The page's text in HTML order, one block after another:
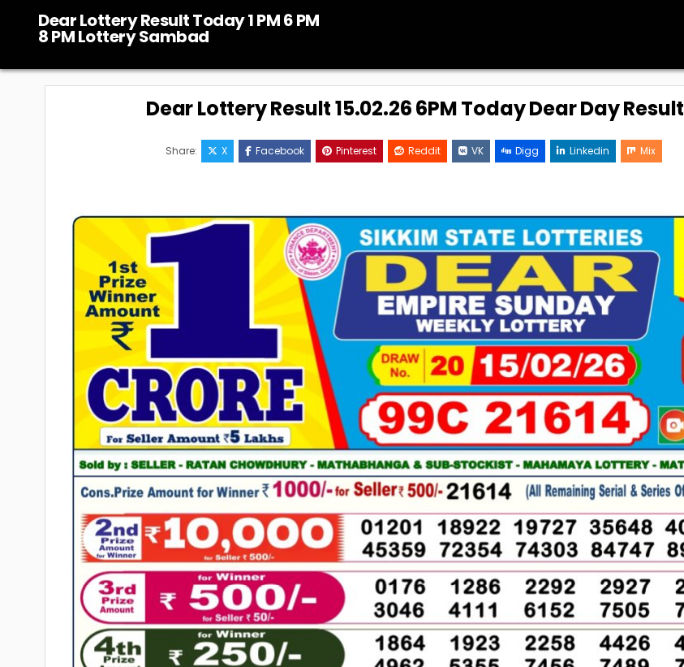
content
Dear Lottery Result Today 1 PM 6 PM
8 PM Lottery Sambad
Dear Lottery Result 15.02.26 6PM Today Dear Day Result
Share: X Facebook Pinterest Reddit VK Digg Linkedin Mix